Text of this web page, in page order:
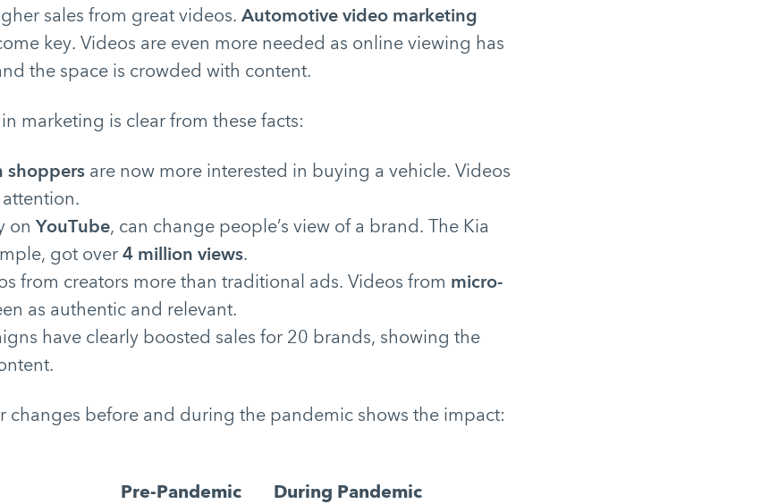
sales from great videos. Automotive video marketing
key. Videos are even more needed as online viewing has
the space is crowded with content.
marketing is clear from these facts:
shoppersare now more interested in buying a vehicle. Videos
on YouTube, can change people’s view of a brand. The Kia
got over 4 million views.
from creators more than traditional ads. Videos from micro-
as authentic and relevant.
have clearly boosted sales for 20 brands, showing the
changes before and during the pandemic shows the impact:
Pre-Pandemic During Pandemic